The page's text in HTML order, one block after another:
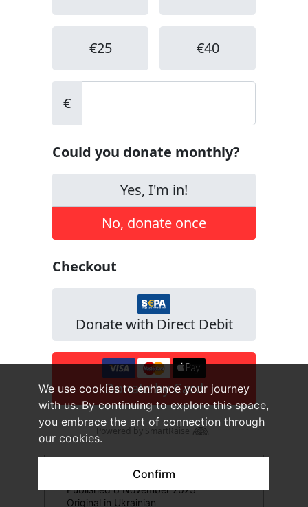
We use cookies to enhance your journey
with us. By continuing to explore this space,
you embrace the art of connection through
our cookies.
Confirm
Published 8 November 2023
Original in Ukrainian